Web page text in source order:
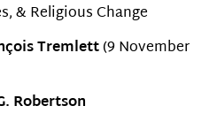
& Religious Change
Tremlett(9 November
Robertson